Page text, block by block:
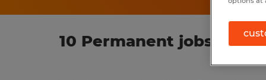
10 Permanent jobs found